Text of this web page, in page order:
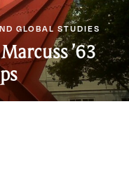
GLOBAL STUDIES
’63